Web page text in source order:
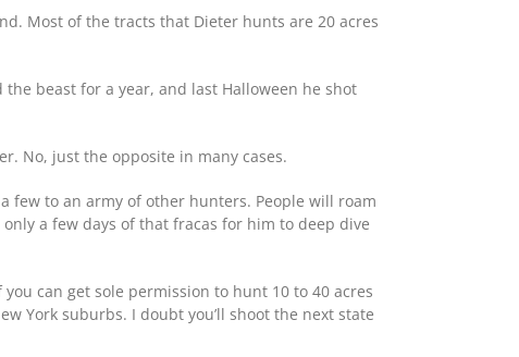
Most of the tracts that Dieter hunts are 20 acres
beast for a year, and last Halloween he shot
No, just the opposite in many cases.
few to an army of other hunters. People will roam
a few days of that fracas for him to deep dive
can get sole permission to hunt 10 to 40 acres
York suburbs. I doubt you’ll shoot the next state